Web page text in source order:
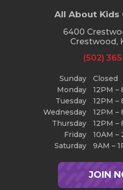
All About Kids
6400
Crestwood,
(502)
Sunday
Closed
Monday
12PM –
Tuesday
12PM –
Wednesday
12PM –
Thursday
12PM –
Friday
10AM –
Saturday
9AM –
JOIN